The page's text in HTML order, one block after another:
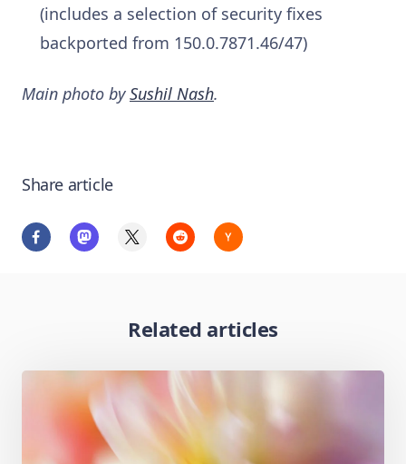
(includes a selection of security fixes
backported from 150.0.7871.46/47)
Main photo bySushil Nash.
Share article
Related articles